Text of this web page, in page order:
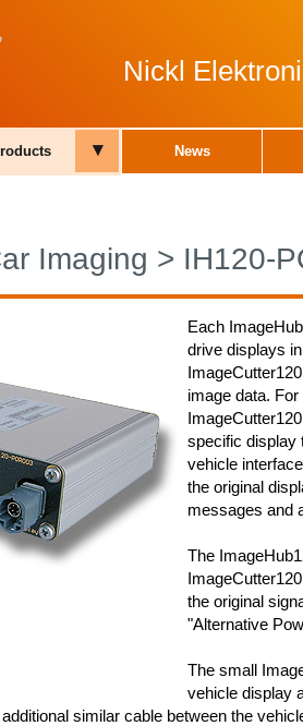
Nickl
▾ News
Imaging > IH120-
Each
drive displays
image data.
specific display
vehicle
the original
messages and
The
the original
"Alternative
The small
vehicle display
similar cable between the